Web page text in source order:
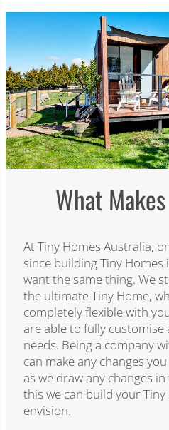
What
At Tiny Homes Australia,
since building Tiny
want the same thing. We
the ultimate Tiny Home,
completely flexible with
are able to fully
needs. Being a company
can make any changes
as we draw any changes
this we can build your
envision.